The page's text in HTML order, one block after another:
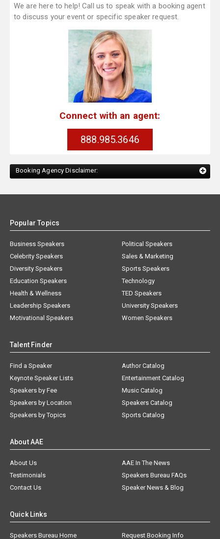
We are here to help! Call us to speak with a booking agent
to discuss your event or specific speaker request.
Connect with an agent:
888.985.3646
Booking Agency Disclaimer:
Popular Topics
Business Speakers
Celebrity Speakers
Diversity Speakers
Education Speakers
Health & Wellness
Leadership Speakers
Motivational Speakers
Political Speakers
Sales & Marketing
Sports Speakers
Technology
TED Speakers
University Speakers
Women Speakers
Talent Finder
Find a Speaker
Keynote Speaker Lists
Speakers by Fee
Speakers by Location
Speakers by Topics
Author Catalog
Entertainment Catalog
Music Catalog
Speakers Catalog
Sports Catalog
About AAE
About Us
AAE In The News
Testimonials
Speakers Bureau FAQs
Contact Us
Speaker News & Blog
Quick Links
Speakers Bureau Home Request Booking Info